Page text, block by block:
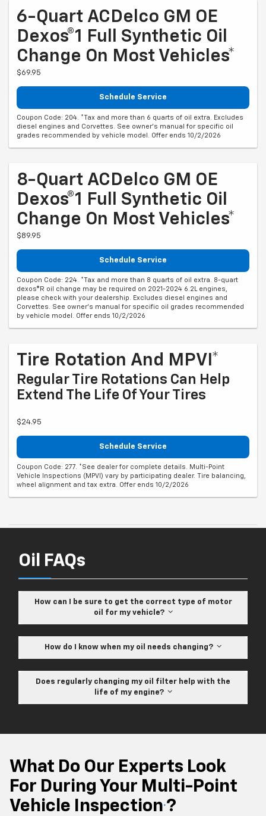
6-Quart ACDelco GM OE
Dexos®1 Full Synthetic Oil
Change On Most Vehicles*
$69.95
Schedule Service
Coupon Code: 204. *Tax and more than 6 quarts of oil extra. Excludes
diesel engines and Corvettes. See owner's manual for specific oil
grades recommended by vehicle model. Offer ends 10/2/2026
8-Quart ACDelco GM OE
Dexos®1 Full Synthetic Oil
Change On Most Vehicles*
$89.95
Schedule Service
Coupon Code: 224. *Tax and more than 8 quarts of oil extra. 8-quart
dexos®R oil change may be required on 2021-2024 6.2L engines,
please check with your dealership. Excludes diesel engines and
Corvettes. See owner's manual for specific oil grades recommended
by vehicle model. Offer ends 10/2/2026
Tire Rotation And MPVI*
Regular Tire Rotations Can Help
Extend The Life Of Your Tires
$24.95
Schedule Service
Coupon Code: 277. *See dealer for complete details. Multi-Point
Vehicle Inspections (MPVI) vary by participating dealer. Tire balancing,
wheel alignment and tax extra. Offer ends 10/2/2026
Oil FAQs
How can I be sure to get the correct type of motor
oil for my vehicle?
How do I know when my oil needs changing?
Does regularly changing my oil filter help with the
life of my engine?
What Do Our Experts Look
For During Your Multi-Point
Vehicle Inspection ?